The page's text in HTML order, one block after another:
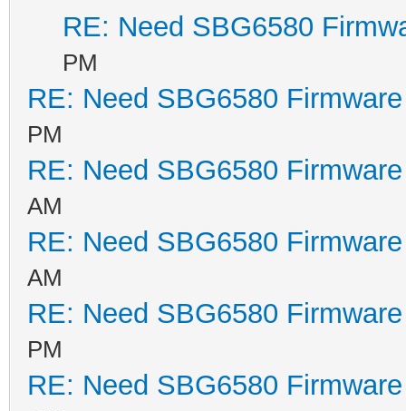
RE: Need SBG6580
PM
RE: Need SBG6580
PM
RE: Need SBG6580
AM
RE: Need SBG6580
AM
RE: Need SBG6580
PM
RE: Need SBG6580